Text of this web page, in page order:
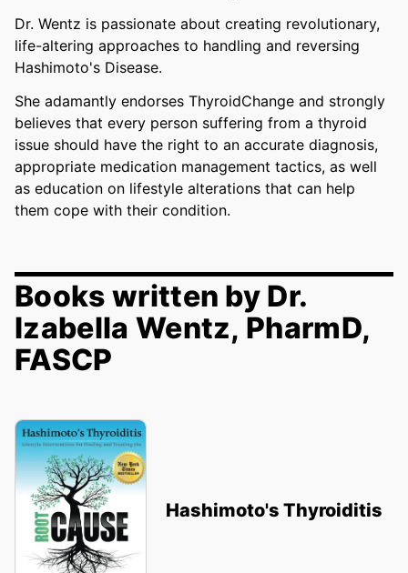
Dr. Wentz is passionate about creating revolutionary,
life-altering approaches to handling and reversing
Hashimoto's Disease.
She adamantly endorses ThyroidChange and strongly
believes that every person suffering from a thyroid
issue should have the right to an accurate diagnosis,
appropriate medication management tactics, as well
as education on lifestyle alterations that can help
them cope with their condition.
Books written by Dr.
Izabella Wentz, PharmD,
FASCP
Hashimoto's Thyroiditis